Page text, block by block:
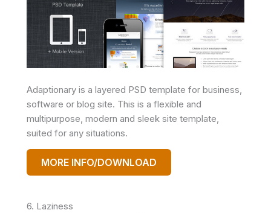
Adaptionary is a layered PSD template for business,
software or blog site. This is a flexible and
multipurpose, modern and sleek site template,
suited for any situations.
MORE INFO/DOWNLOAD
6. Laziness